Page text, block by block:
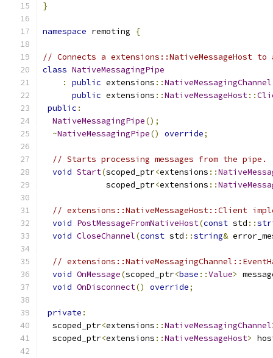
}
namespace remoting {
// Connects a extensions::NativeMessageHost to
class NativeMessagingPipe
:
public extensions ::NativeMessagingChannel
public extensions ::NativeMessageHost::
public :
NativeMessagingPipe();
~NativeMessagingPipe() override;
// Starts processing messages from the pipe.
void Start(scoped_ptr<extensions ::
             scoped_ptr
<extensions ::
// extensions::NativeMessageHost::Client
void PostMessageFromNativeHost(const std ::
void CloseChannel(const std ::string&
//
void OnMessage(scoped_ptr<base ::Value>
void OnDisconnect() override;
private :
  scoped_ptr
<extensions ::NativeMessagingChannel
  scoped_ptr
<extensions ::NativeMessageHost>